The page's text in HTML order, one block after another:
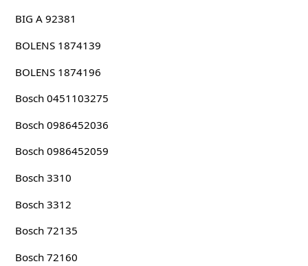
BIG A 92381
BOLENS 1874139
BOLENS 1874196
Bosch 0451103275
Bosch 0986452036
Bosch 0986452059
Bosch 3310
Bosch 3312
Bosch 72135
Bosch 72160